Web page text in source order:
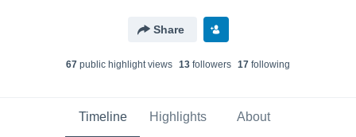
Share
67 public highlight views 13 followers 17 following
Timeline Highlights About